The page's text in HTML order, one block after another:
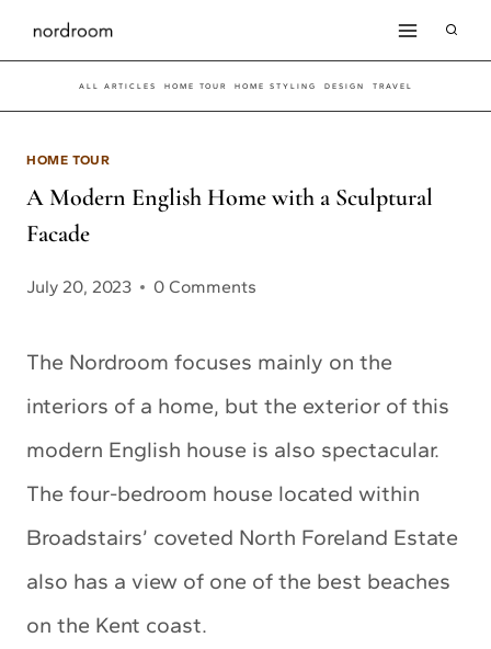
Skip
to
content
ALL ARTICLES HOME TOUR HOME STYLING DESIGN TRAVEL
HOME TOUR
A Modern English Home with a Sculptural
Facade
July 20, 2023 0 Comments
The Nordroom focuses mainly on the
interiors of a home, but the exterior of this
modern English house is also spectacular.
The four-bedroom house located within
Broadstairs’ coveted North Foreland Estate
also has a view of one of the best beaches
on the Kent coast.